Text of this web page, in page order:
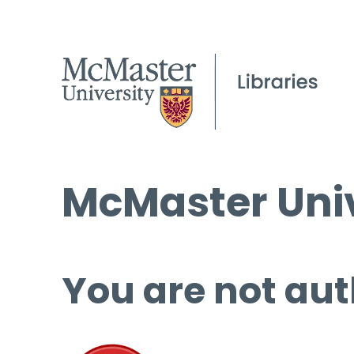
McMaster
You are not